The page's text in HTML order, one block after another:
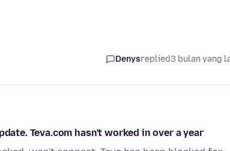
Denysreplied3 bulan yang
Teva.com hasn't worked in over a year